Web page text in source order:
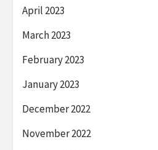
April 2023
March 2023
February 2023
January 2023
December 2022
November 2022